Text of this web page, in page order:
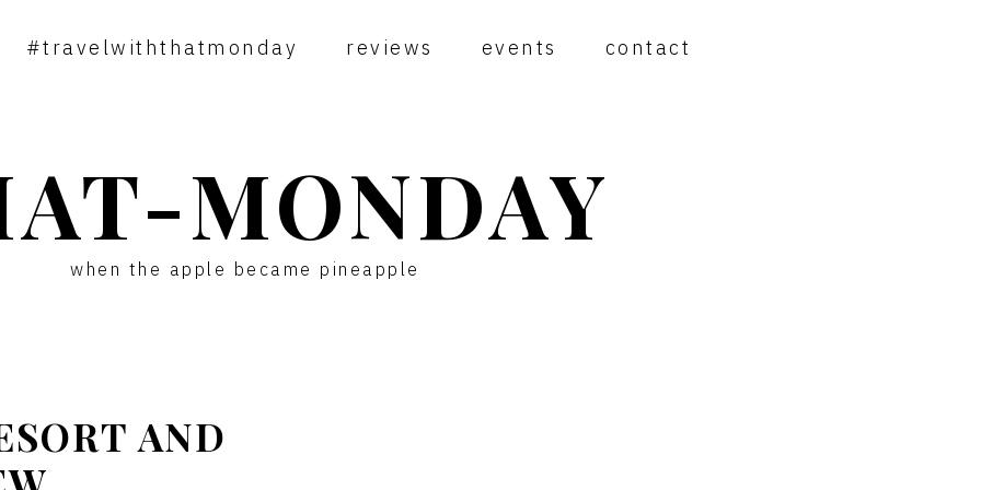
#travelwiththatmonday reviews events contact
MONDAY
when the apple became pineapple
AND